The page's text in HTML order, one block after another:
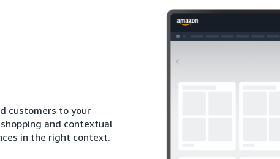
customers to your
and contextual
in the right context.